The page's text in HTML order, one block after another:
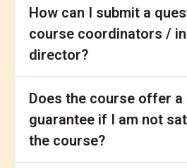
How can I submit a
course coordinators /
director?
Does the course offer a
guarantee if I am not
the course?